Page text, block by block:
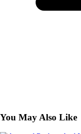
You May Also Like